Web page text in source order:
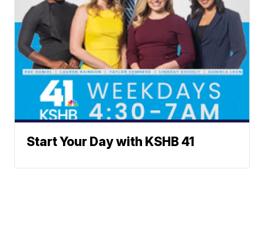
Start Your Day with KSHB 41